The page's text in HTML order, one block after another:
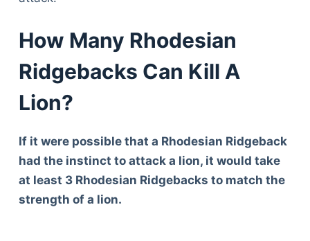
How Many Rhodesian
Ridgebacks Can Kill A
Lion?
If it were possible that a Rhodesian Ridgeback
had the instinct to attack a lion, it would take
at least 3 Rhodesian Ridgebacks to match the
strength of a lion.